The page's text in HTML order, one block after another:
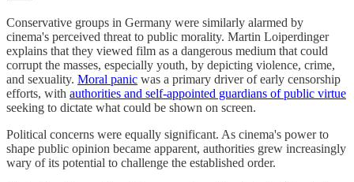
Conservative groups in Germany were similarly alarmed by
cinema's perceived threat to public morality. Martin Loiperdinger
explains that they viewed film as a dangerous medium that could
corrupt the masses, especially youth, by depicting violence, crime,
and sexuality. Moral panic was a primary driver of early censorship
efforts, with authorities and self-appointed guardians of public virtue
seeking to dictate what could be shown on screen.
Political concerns were equally significant. As cinema's power to
shape public opinion became apparent, authorities grew increasingly
wary of its potential to challenge the established order.